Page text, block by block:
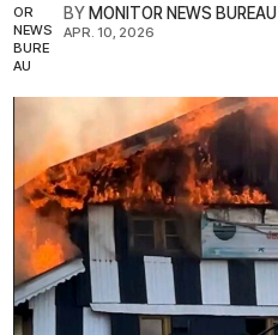
BYMONITOR NEWS BUREAU
APR. 10, 2026